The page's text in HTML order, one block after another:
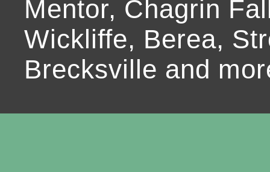
Mentor, Chagrin
Wickliffe, Berea,
Brecksville and